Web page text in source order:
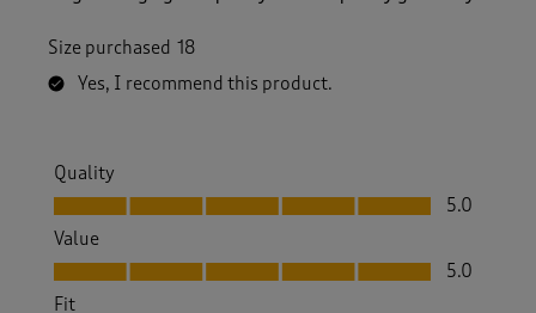
Size purchased 18
Yes, I recommend this product.
Quality
Quality, 5.0 out of 5
5.0
Value
Value, 5.0 out of 5
5.0
Fit